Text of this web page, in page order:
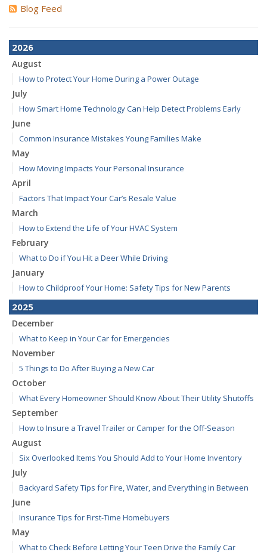
Blog Feed
2026
August
How to Protect Your Home During a Power Outage
July
How Smart Home Technology Can Help Detect Problems Early
June
Common Insurance Mistakes Young Families Make
May
How Moving Impacts Your Personal Insurance
April
Factors That Impact Your Car’s Resale Value
March
How to Extend the Life of Your HVAC System
February
What to Do if You Hit a Deer While Driving
January
How to Childproof Your Home: Safety Tips for New Parents
2025
December
What to Keep in Your Car for Emergencies
November
5 Things to Do After Buying a New Car
October
What Every Homeowner Should Know About Their Utility Shutoffs
September
How to Insure a Travel Trailer or Camper for the Off-Season
August
Six Overlooked Items You Should Add to Your Home Inventory
July
Backyard Safety Tips for Fire, Water, and Everything in Between
June
Insurance Tips for First-Time Homebuyers
May
What to Check Before Letting Your Teen Drive the Family Car